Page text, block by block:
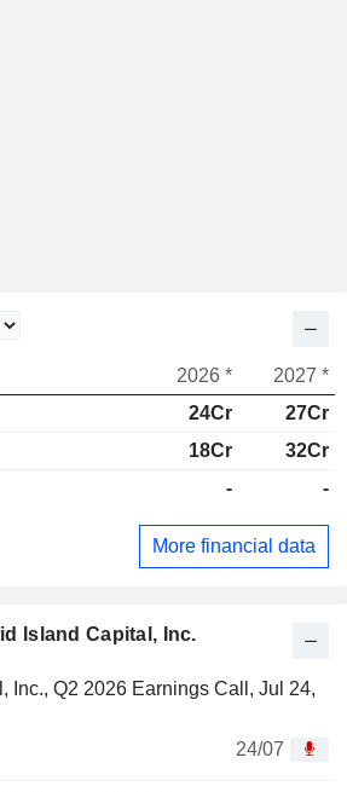
Island Capital, Inc.
Inc., Q2 2026 Earnings Call, Jul 24,
24/07
2026 *
2027 *
24Cr
27Cr
18Cr
32Cr
- -
More financial data